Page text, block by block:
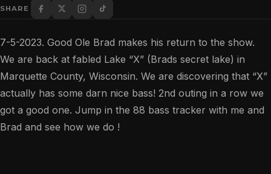
SHARE
7-5-2023. Good Ole Brad makes his return to the show.
We are back at fabled Lake “X” (Brads secret lake) in
Marquette County, Wisconsin. We are discovering that “X”
actually has some darn nice bass! 2nd outing in a row we
got a good one. Jump in the 88 bass tracker with me and
Brad and see how we do !